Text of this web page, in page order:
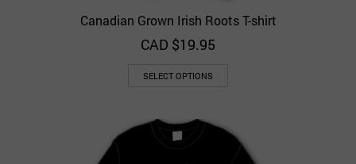
Canadian Grown Irish Roots T-shirt
CAD $19.95
SELECT OPTIONS